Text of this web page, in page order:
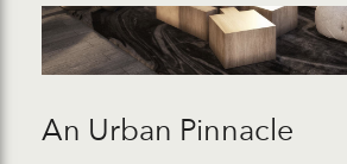
An Urban Pinnacle